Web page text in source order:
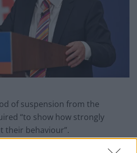
of suspension from the
“to show how strongly
their behaviour”.